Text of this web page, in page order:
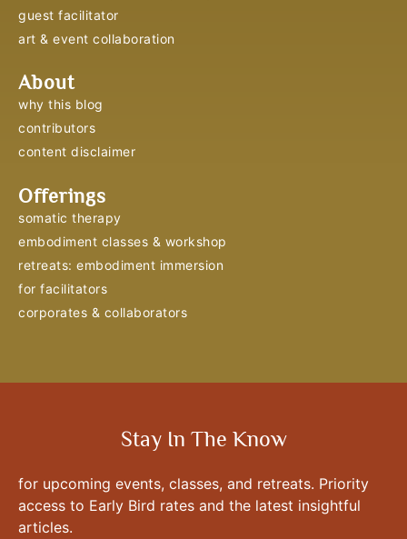
guest facilitator
art & event collaboration
About
why this blog
contributors
content disclaimer
Offerings
somatic therapy
embodiment classes & workshop
retreats: embodiment immersion
for facilitators
corporates & collaborators
Stay In The Know
for upcoming events, classes, and retreats. Priority
access to Early Bird rates and the latest insightful
articles.